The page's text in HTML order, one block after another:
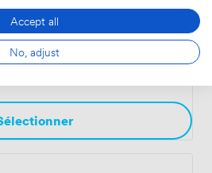
·De 12 aux 50 personnes
Accept all
No, adjust